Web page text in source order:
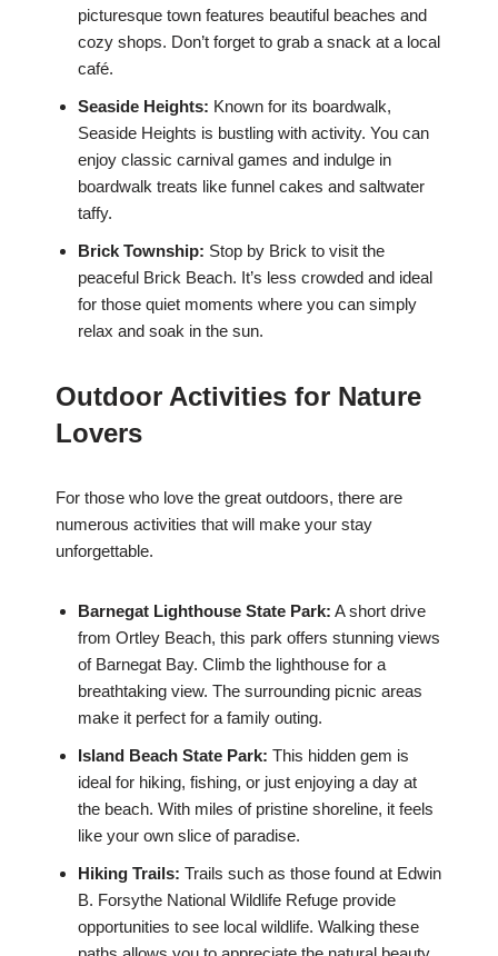
picturesque town features beautiful beaches and
cozy shops. Don’t forget to grab a snack at a local
café.
Seaside Heights: Known for its boardwalk,
Seaside Heights is bustling with activity. You can
enjoy classic carnival games and indulge in
boardwalk treats like funnel cakes and saltwater
taffy.
Brick Township: Stop by Brick to visit the
peaceful Brick Beach. It’s less crowded and ideal
for those quiet moments where you can simply
relax and soak in the sun.
Outdoor Activities for Nature
Lovers
For those who love the great outdoors, there are
numerous activities that will make your stay
unforgettable.
Barnegat Lighthouse State Park: A short drive
from Ortley Beach, this park offers stunning views
of Barnegat Bay. Climb the lighthouse for a
breathtaking view. The surrounding picnic areas
make it perfect for a family outing.
Island Beach State Park: This hidden gem is
ideal for hiking, fishing, or just enjoying a day at
the beach. With miles of pristine shoreline, it feels
like your own slice of paradise.
Hiking Trails: Trails such as those found at Edwin
B. Forsythe National Wildlife Refuge provide
opportunities to see local wildlife. Walking these